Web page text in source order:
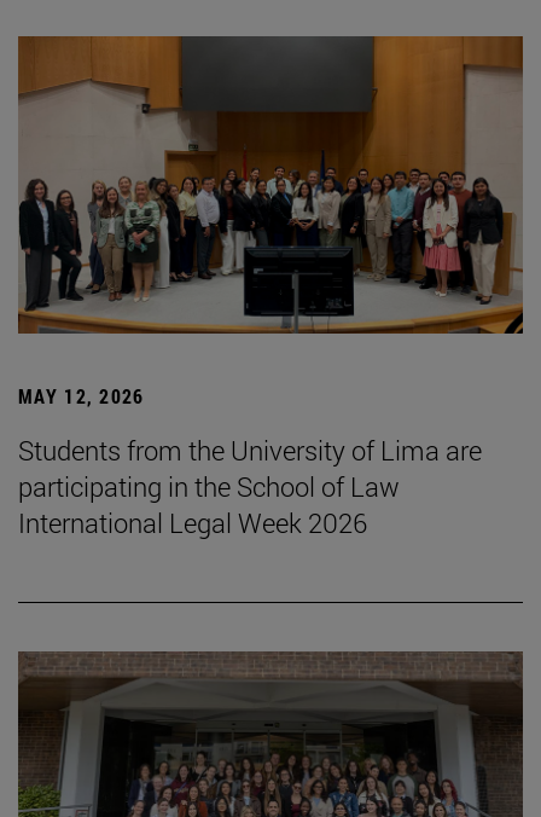
MAY 12, 2026
Students from the University of Lima are
participating in the School of Law
International Legal Week 2026